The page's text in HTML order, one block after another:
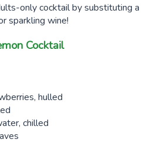
only cocktail by substituting a
sparkling wine!
Cocktail
hulled
chilled